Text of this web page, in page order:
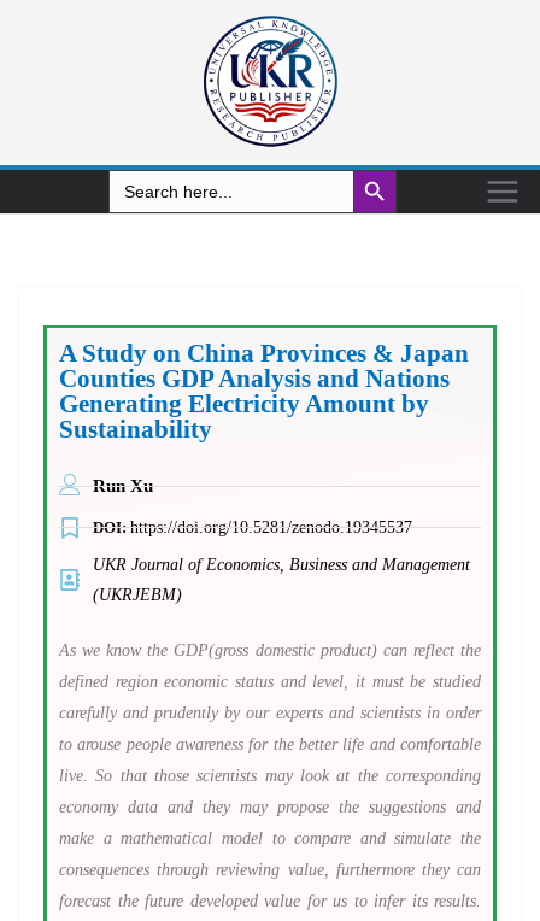
Search
for:
Search Button
A Study on China Provinces & Japan
Counties GDP Analysis and Nations
Generating Electricity Amount by
Sustainability
Run Xu
DOI:https://doi.org/10.5281/zenodo.19345537
UKR Journal of Economics, Business and Management
(UKRJEBM)
As we know the GDP(gross domestic product) can reflect the
defined region economic status and level, it must be studied
carefully and prudently by our experts and scientists in order
to arouse people awareness for the better life and comfortable
live. So that those scientists may look at the corresponding
economy data and they may propose the suggestions and
make a mathematical model to compare and simulate the
consequences through reviewing value, furthermore they can
forecast the future developed value for us to infer its results.